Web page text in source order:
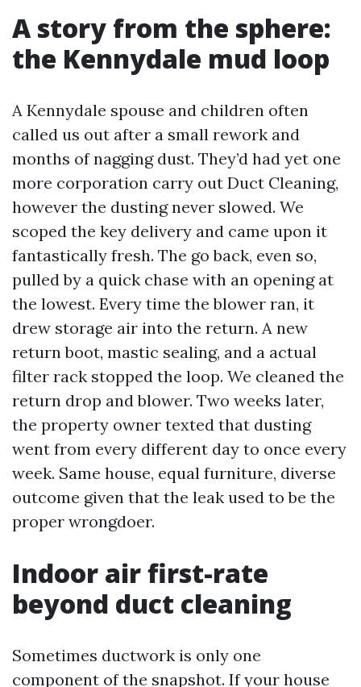
A story from the sphere:
the Kennydale mud loop
A Kennydale spouse and children often
called us out after a small rework and
months of nagging dust. They’d had yet one
more corporation carry out Duct Cleaning,
however the dusting never slowed. We
scoped the key delivery and came upon it
fantastically fresh. The go back, even so,
pulled by a quick chase with an opening at
the lowest. Every time the blower ran, it
drew storage air into the return. A new
return boot, mastic sealing, and a actual
filter rack stopped the loop. We cleaned the
return drop and blower. Two weeks later,
the property owner texted that dusting
went from every different day to once every
week. Same house, equal furniture, diverse
outcome given that the leak used to be the
proper wrongdoer.
Indoor air first-rate
beyond duct cleaning
Sometimes ductwork is only one
component of the snapshot. If your house